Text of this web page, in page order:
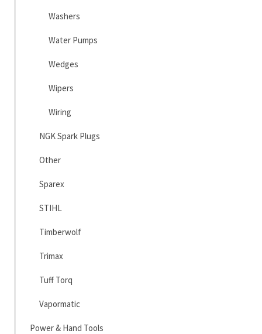
Washers
Water Pumps
Wedges
Wipers
Wiring
NGK Spark Plugs
Other
Sparex
STIHL
Timberwolf
Trimax
Tuff Torq
Vapormatic
Power & Hand Tools